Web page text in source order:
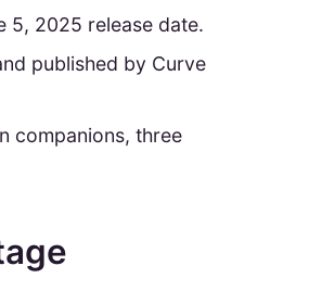
5, 2025 release date.
published by Curve
companions, three